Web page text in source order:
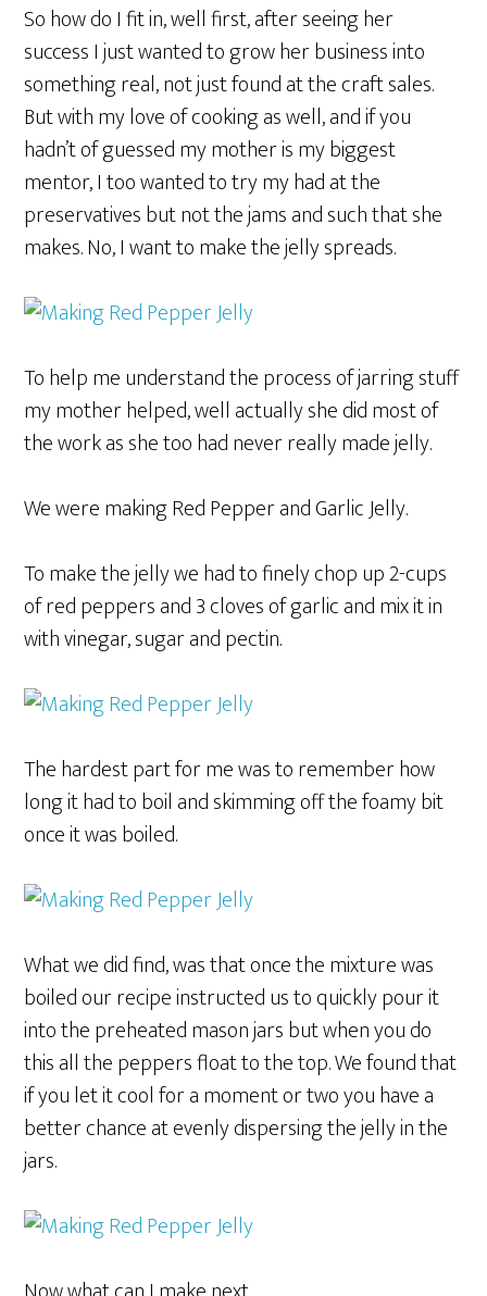
So how do I fit in, well first, after seeing her
success I just wanted to grow her business into
something real, not just found at the craft sales.
But with my love of cooking as well, and if you
hadn’t of guessed my mother is my biggest
mentor, I too wanted to try my had at the
preservatives but not the jams and such that she
makes. No, I want to make the jelly spreads.
To help me understand the process of jarring stuff
my mother helped, well actually she did most of
the work as she too had never really made jelly.
We were making Red Pepper and Garlic Jelly.
To make the jelly we had to finely chop up 2-cups
of red peppers and 3 cloves of garlic and mix it in
with vinegar, sugar and pectin.
The hardest part for me was to remember how
long it had to boil and skimming off the foamy bit
once it was boiled.
What we did find, was that once the mixture was
boiled our recipe instructed us to quickly pour it
into the preheated mason jars but when you do
this all the peppers float to the top. We found that
if you let it cool for a moment or two you have a
better chance at evenly dispersing the jelly in the
jars.